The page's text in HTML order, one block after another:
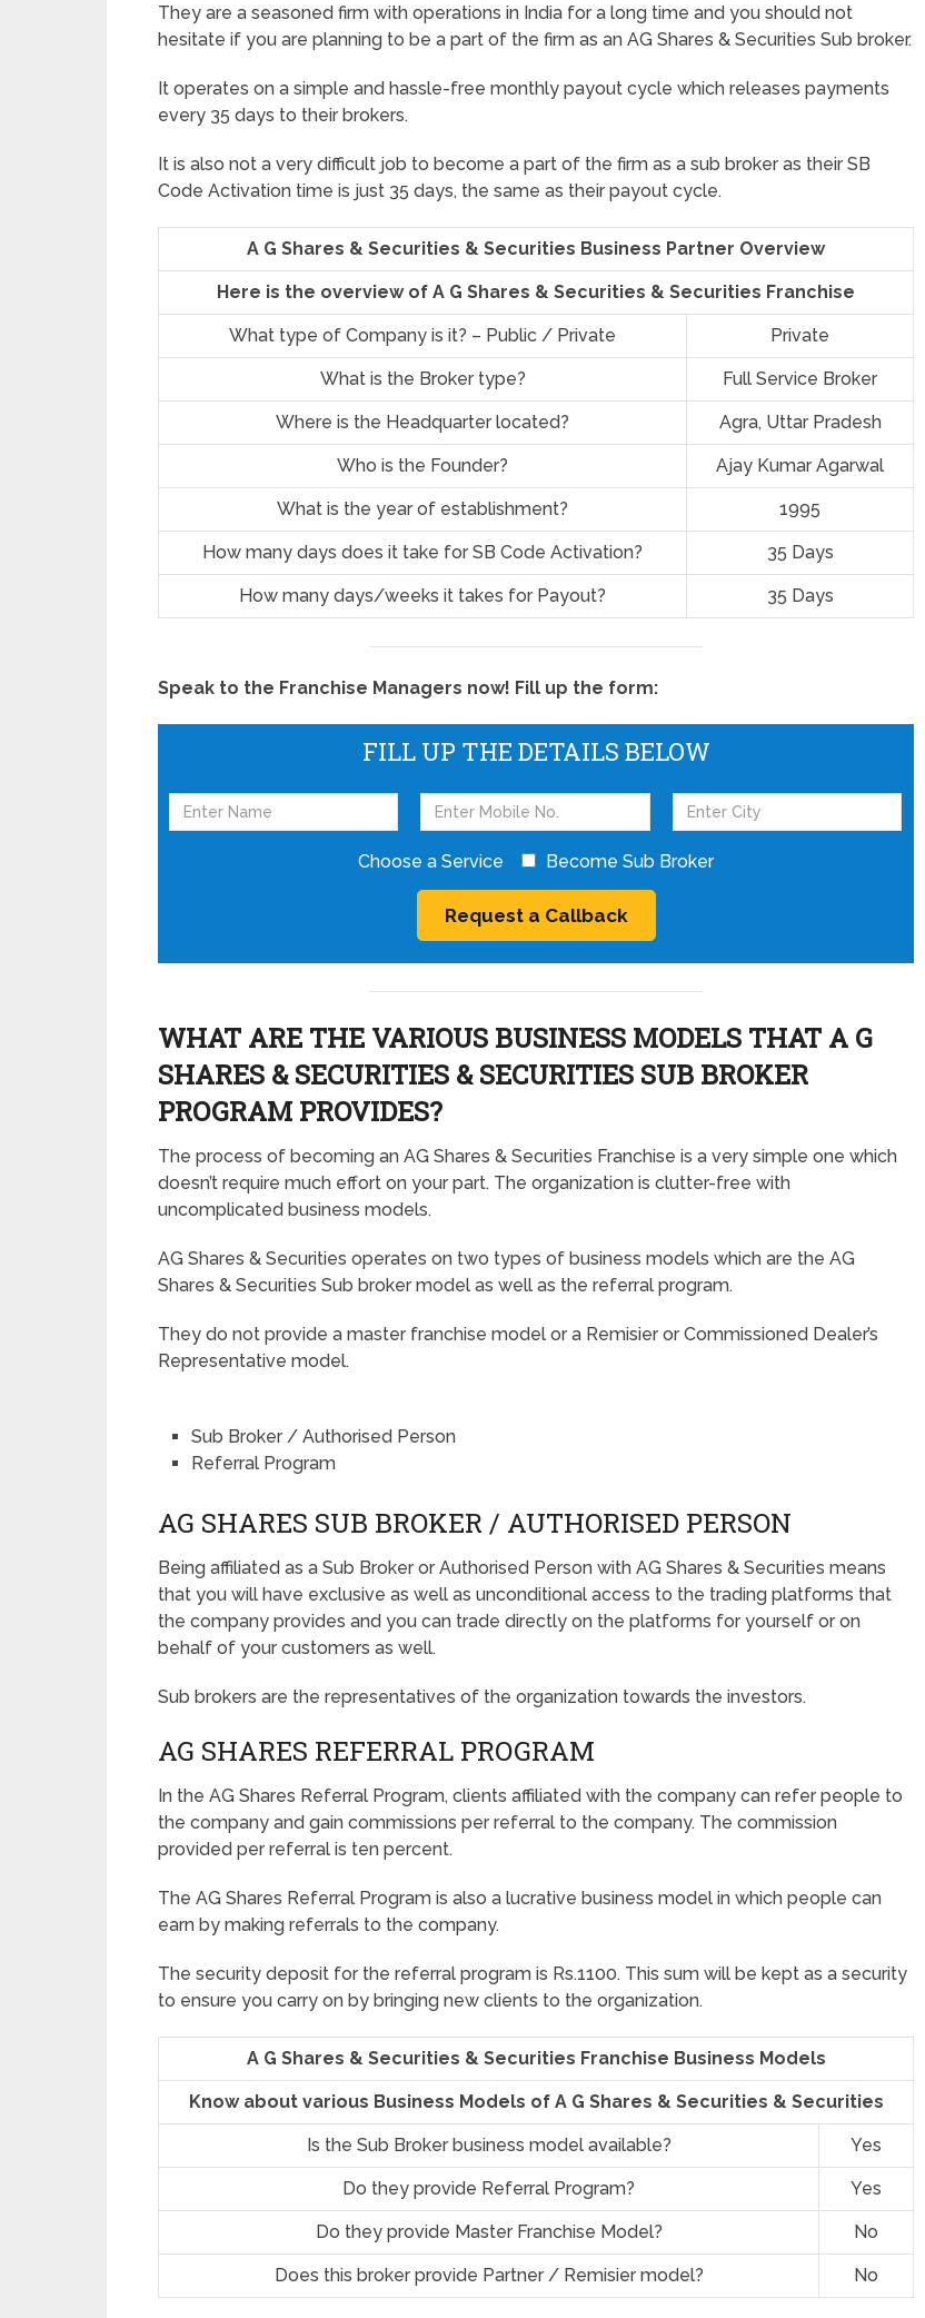
They are a seasoned firm with operations in India for a long time and you should not
hesitate if you are planning to be a part of the firm as an AG Shares & Securities Sub broker.
It operates on a simple and hassle-free monthly payout cycle which releases payments
every 35 days to their brokers.
It is also not a very difficult job to become a part of the firm as a sub broker as their SB
Code Activation time is just 35 days, the same as their payout cycle.
A G Shares & Securities & Securities Business Partner Overview
Here is the overview of A G Shares & Securities & Securities Franchise
What type of Company is it? – Public / Private Private
What is the Broker type? Full Service Broker
Where is the Headquarter located? Agra, Uttar Pradesh
Who is the Founder? Ajay Kumar Agarwal
What is the year of establishment? 1995
How many days does it take for SB Code Activation? 35 Days
How many days/weeks it takes for Payout? 35 Days
Speak to the Franchise Managers now! Fill up the form:
FILL UP THE DETAILS BELOW
Choose a Service Become Sub Broker
WHAT ARE THE VARIOUS BUSINESS MODELS THAT A G
SHARES & SECURITIES & SECURITIES SUB BROKER
PROGRAM PROVIDES?
The process of becoming an AG Shares & Securities Franchise is a very simple one which
doesn’t require much effort on your part. The organization is clutter-free with
uncomplicated business models.
AG Shares & Securities operates on two types of business models which are the AG
Shares & Securities Sub broker model as well as the referral program.
They do not provide a master franchise model or a Remisier or Commissioned Dealer’s
Representative model.
Sub Broker / Authorised Person
Referral Program
AG SHARES SUB BROKER / AUTHORISED PERSON
Being affiliated as a Sub Broker or Authorised Person with AG Shares & Securities means
that you will have exclusive as well as unconditional access to the trading platforms that
the company provides and you can trade directly on the platforms for yourself or on
behalf of your customers as well.
Sub brokers are the representatives of the organization towards the investors.
AG SHARES REFERRAL PROGRAM
In the AG Shares Referral Program, clients affiliated with the company can refer people to
the company and gain commissions per referral to the company. The commission
provided per referral is ten percent.
The AG Shares Referral Program is also a lucrative business model in which people can
earn by making referrals to the company.
The security deposit for the referral program is Rs.1100. This sum will be kept as a security
to ensure you carry on by bringing new clients to the organization.
A G Shares & Securities & Securities Franchise Business Models
Know about various Business Models of A G Shares & Securities & Securities
Is the Sub Broker business model available? Yes
Do they provide Referral Program? Yes
Do they provide Master Franchise Model? No
Does this broker provide Partner / Remisier model? No